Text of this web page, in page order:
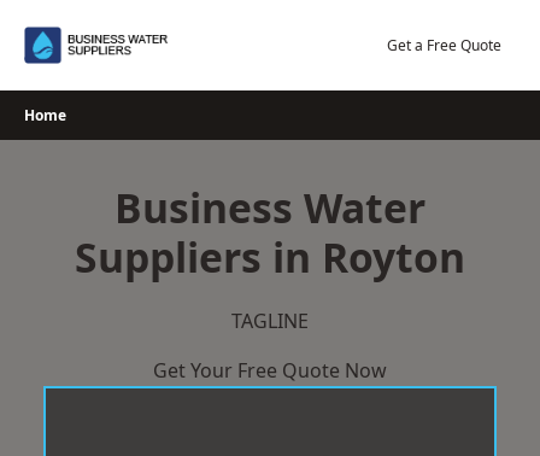
Get a Free Quote
Home
Business Water
Suppliers in Royton
TAGLINE
Get Your Free Quote Now